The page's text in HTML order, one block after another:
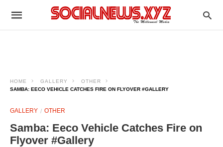
HOME GALLERY
OTHER
SAMBA: EECO VEHICLE CATCHES FIRE ON FLYOVER #GALLERY
GALLERY OTHER
Samba: Eeco Vehicle Catches Fire on
Flyover #Gallery